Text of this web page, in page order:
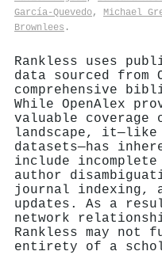
García‐Quevedo, Michael
Brownlees .
Rankless uses
data sourced from
comprehensive
While OpenAlex
valuable
landscape,
datasets—has
include
author
journal indexing,
updates. As a
network
Rankless may not
entirety of a